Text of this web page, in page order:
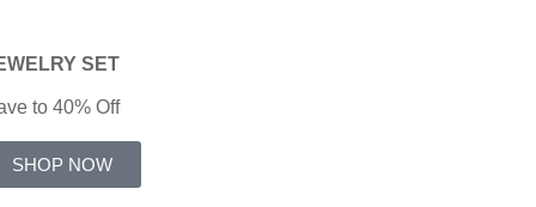
SET
to 40% Off
SHOP NOW